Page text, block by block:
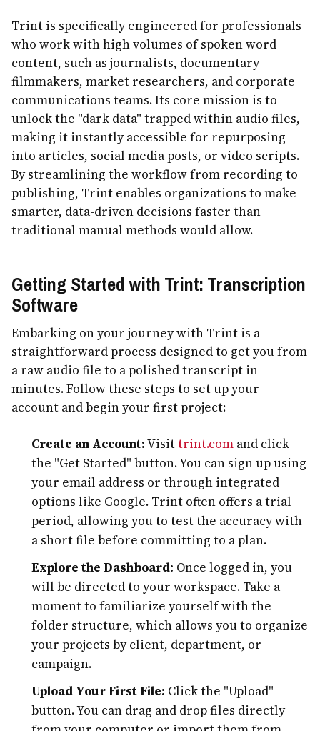
Trint is specifically engineered for professionals
who work with high volumes of spoken word
content, such as journalists, documentary
filmmakers, market researchers, and corporate
communications teams. Its core mission is to
unlock the "dark data" trapped within audio files,
making it instantly accessible for repurposing
into articles, social media posts, or video scripts.
By streamlining the workflow from recording to
publishing, Trint enables organizations to make
smarter, data-driven decisions faster than
traditional manual methods would allow.
Getting Started with Trint: Transcription
Software
Embarking on your journey with Trint is a
straightforward process designed to get you from
a raw audio file to a polished transcript in
minutes. Follow these steps to set up your
account and begin your first project:
Create an Account:Visittrint.com and click
the "Get Started" button. You can sign up using
your email address or through integrated
options like Google. Trint often offers a trial
period, allowing you to test the accuracy with
a short file before committing to a plan.
Explore the Dashboard: Once logged in, you
will be directed to your workspace. Take a
moment to familiarize yourself with the
folder structure, which allows you to organize
your projects by client, department, or
campaign.
Upload Your First File: Click the "Upload"
button. You can drag and drop files directly